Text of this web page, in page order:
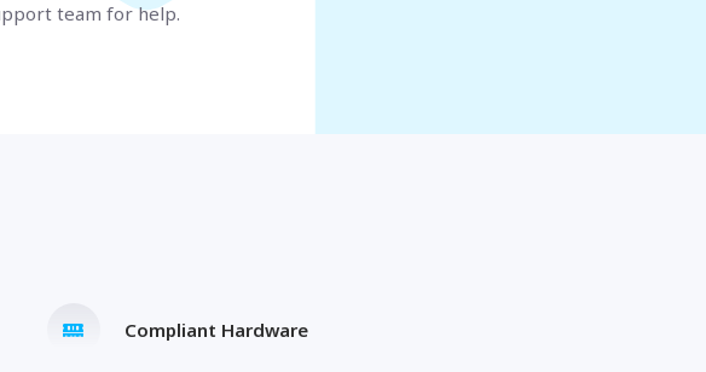
team for help.
Compliant Hardware